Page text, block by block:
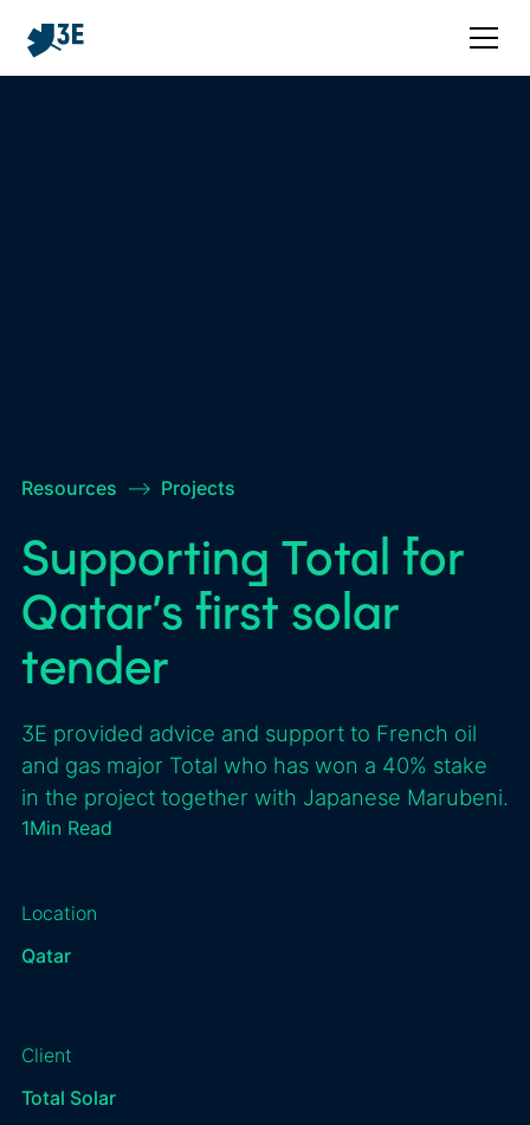
Resources –> Projects
Supporting Total for
Qatar’s first solar
tender
3E provided advice and support to French oil
and gas major Total who has won a 40% stake
in the project together with Japanese Marubeni.
1Min Read
Location
Qatar
Client
Total Solar